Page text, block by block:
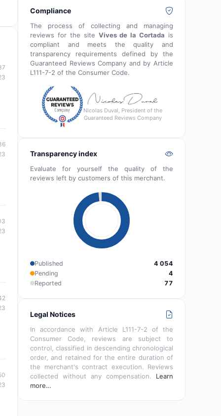
Compliance
The process of collecting and managing
reviews for the site Vives de la Cortada is
compliant and meets the quality and
transparency requirements defined by the
Guaranteed Reviews Company and by Article
L111-7-2 of the Consumer Code.
Nicolas Duval, President of the
Guaranteed Reviews Company
Transparency index
Evaluate for yourself the quality of the
reviews left by customers of this merchant.
Published
4 054
Pending
4
Reported
77
Legal Notices
In accordance with Article L111-7-2 of the
Consumer Code, reviews are subject to
control, classified in descending chronological
order, and retained for the entire duration of
the merchant's contract execution. Reviews
collected without any compensation. Learn
more…